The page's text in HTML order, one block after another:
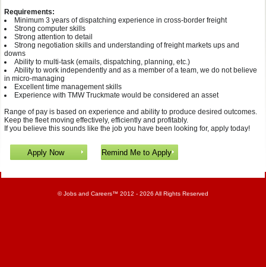
Requirements:
Minimum 3 years of dispatching experience in cross-border freight
Strong computer skills
Strong attention to detail
Strong negotiation skills and understanding of freight markets ups and
downs
Ability to multi-task (emails, dispatching, planning, etc.)
Ability to work independently and as a member of a team, we do not believe
in micro-managing
Excellent time management skills
Experience with TMW Truckmate would be considered an asset
Range of pay is based on experience and ability to produce desired outcomes.
Keep the fleet moving effectively, efficiently and profitably.
If you believe this sounds like the job you have been looking for, apply today!
©Jobs and Careers™ 2012 - 2026 All Rights Reserved